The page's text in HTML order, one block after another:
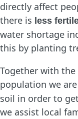
directly affect
there is less
water shortage
this by planting
Together with the
population we
soil in order to
we assist local